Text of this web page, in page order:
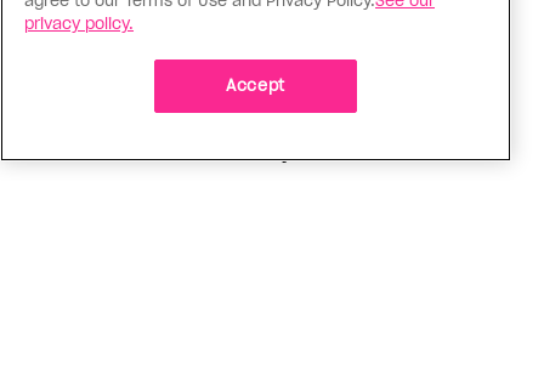
The Tumbler Ridge shooting is
privacy policy.
Accept